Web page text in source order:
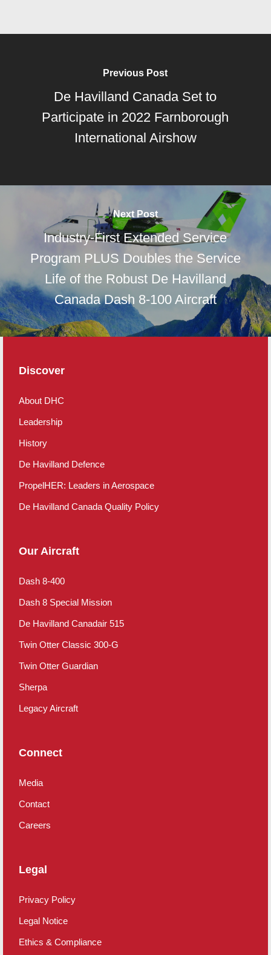
Previous Post
De Havilland Canada Set to
Participate in 2022 Farnborough
International Airshow
Next Post
Industry-First Extended Service
Program PLUS Doubles the Service
Life of the Robust De Havilland
Canada Dash 8-100 Aircraft
Discover
About DHC
Leadership
History
De Havilland Defence
PropelHER: Leaders in Aerospace
De Havilland Canada Quality Policy
Our Aircraft
Dash 8-400
Dash 8 Special Mission
De Havilland Canadair 515
Twin Otter Classic 300-G
Twin Otter Guardian
Sherpa
Legacy Aircraft
Connect
Media
Contact
Careers
Legal
Privacy Policy
Legal Notice
Ethics & Compliance